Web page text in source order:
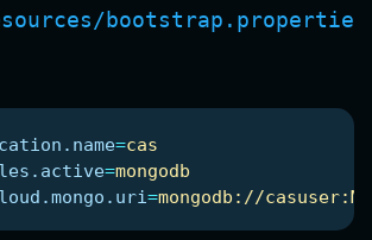
bootstrap.propertie
=cas
=mongodb
=mongodb://